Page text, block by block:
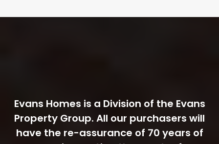
Evans Homes is a Division of the Evans
Property Group. All our purchasers will
have the re-assurance of 70 years of